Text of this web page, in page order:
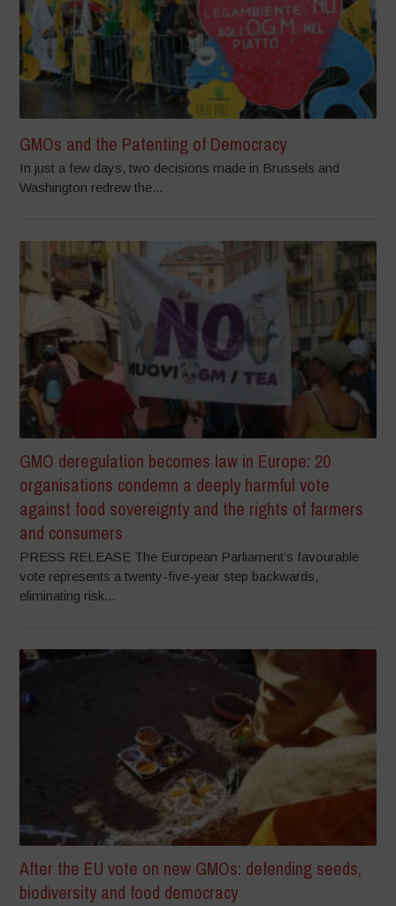
GMOs and the Patenting of Democracy
In just a few days, two decisions made in Brussels and
Washington redrew the...
GMO deregulation becomes law in Europe: 20
organisations condemn a deeply harmful vote
against food sovereignty and the rights of farmers
and consumers
PRESS RELEASE The European Parliament’s favourable
vote represents a twenty-five-year step backwards,
eliminating risk...
After the EU vote on new GMOs: defending seeds,
biodiversity and food democracy